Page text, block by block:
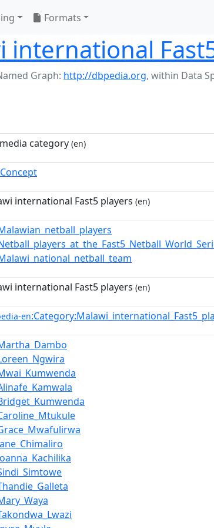
Formats
international
Graph: http://dbpedia.org, within Data
category (en)
international Fast5 players (en)
international Fast5 players (en)
en